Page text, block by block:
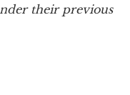
their previous